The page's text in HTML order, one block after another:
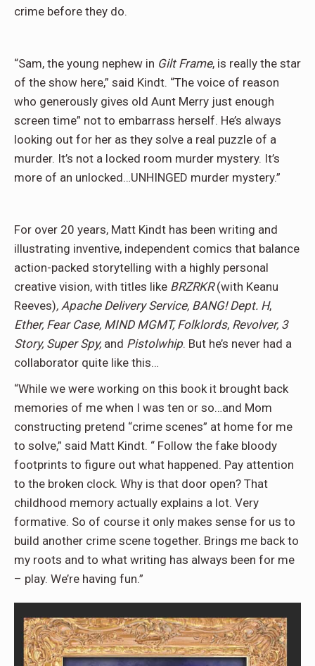
crime before they do.
“Sam, the young nephew in Gilt Frame, is really the star
of the show here,” said Kindt. “The voice of reason
who generously gives old Aunt Merry just enough
screen time” not to embarrass herself. He’s always
looking out for her as they solve a real puzzle of a
murder. It’s not a locked room murder mystery. It’s
more of an unlocked…UNHINGED murder mystery.”
For over 20 years, Matt Kindt has been writing and
illustrating inventive, independent comics that balance
action-packed storytelling with a highly personal
creative vision, with titles like BRZRKR(with Keanu
Reeves), Apache Delivery Service, BANG! Dept. H,
Ether, Fear Case, MIND MGMT, Folklords, Revolver, 3
Story, Super Spy, and Pistolwhip. But he’s never had a
collaborator quite like this…
“While we were working on this book it brought back
memories of me when I was ten or so…and Mom
constructing pretend “crime scenes” at home for me
to solve,” said Matt Kindt. “ Follow the fake bloody
footprints to figure out what happened. Pay attention
to the broken clock. Why is that door open? That
childhood memory actually explains a lot. Very
formative. So of course it only makes sense for us to
build another crime scene together. Brings me back to
my roots and to what writing has always been for me
– play. We’re having fun.”